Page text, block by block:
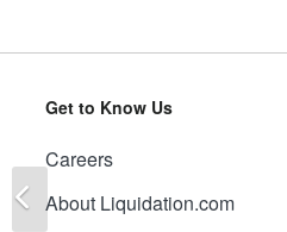
Get to Know Us
Careers
About Liquidation.com